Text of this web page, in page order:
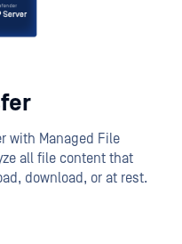
with Managed File
all file content that
download, or at rest.